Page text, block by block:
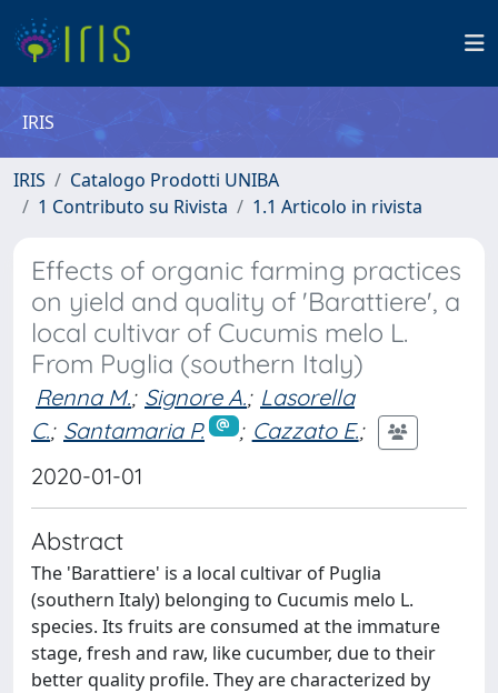
IRIS
IRIS
Catalogo Prodotti UNIBA
1 Contributo su Rivista
1.1 Articolo in rivista
Effects of organic farming practices
on yield and quality of 'Barattiere', a
local cultivar of Cucumis melo L.
From Puglia (southern Italy)
Renna M.; Signore A.; Lasorella
C.; Santamaria P. ; Cazzato E.;
2020-01-01
Abstract
The 'Barattiere' is a local cultivar of Puglia
(southern Italy) belonging to Cucumis melo L.
species. Its fruits are consumed at the immature
stage, fresh and raw, like cucumber, due to their
better quality profile. They are characterized by